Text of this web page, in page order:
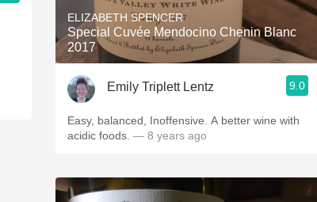
ELIZABETH SPENCER
Special Cuvée Mendocino Chenin Blanc
2017
Emily Triplett Lentz 9.0
Easy, balanced, Inoffensive. A better wine with
acidic foods. — 8 years ago